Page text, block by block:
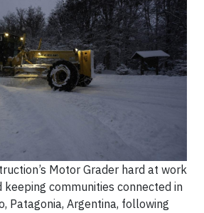
Motor Grader hard at work
keeping communities connected in
Patagonia, Argentina, following